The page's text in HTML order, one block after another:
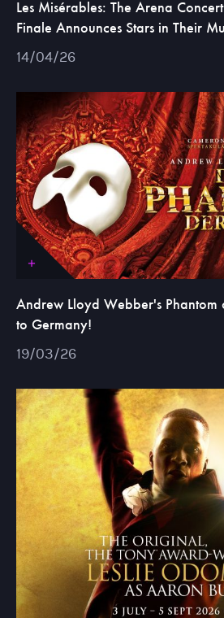
Les Misérables: The Arena
Finale Announces Stars in Their
14/04/26
Andrew Lloyd Webber's Phantom
to Germany!
19/03/26